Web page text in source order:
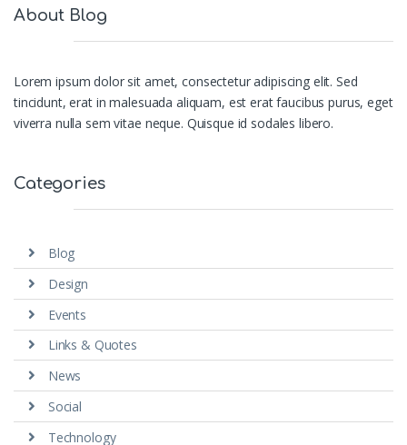
About Blog
Lorem ipsum dolor sit amet, consectetur adipiscing elit. Sed
tincidunt, erat in malesuada aliquam, est erat faucibus purus, eget
viverra nulla sem vitae neque. Quisque id sodales libero.
Categories
Blog
Design
Events
Links & Quotes
News
Social
Technology